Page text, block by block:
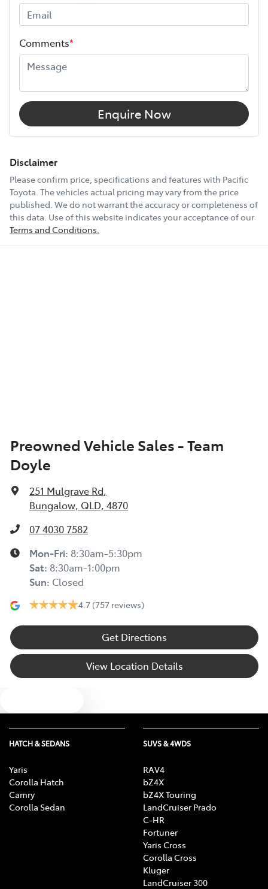
and continues for up to 3 years or 175,000 km.
Choose the Pacific Toyota Vehicle Protection Plan and
drive with added confidence, knowing your car is
protected wherever the road takes you.
Height 1540 mm
Width
18" Alloy Wheels
8 Speaker Stereo
ABS (Antilock Brakes)
Comments*
Enquire Now
Disclaimer
Please confirm price, specifications and features with Pacific
Toyota . The vehicles actual pricing may vary from the price
published. We do not warrant the accuracy or completeness of
this data. Use of this website indicates your acceptance of our
Terms and Conditions.
Preowned Vehicle Sales - Team
Doyle
251 Mulgrave Rd,
Bungalow, QLD, 4870
07 4030 7582
Mon-Fri: 8:30am-5:30pm
Sat: 8:30am-1:00pm
Sun: Closed
4.7 (757 reviews)
Get Directions
View Location Details
HATCH & SEDANS
Yaris
Corolla Hatch
Camry
Corolla Sedan
SUVS & 4WDS
RAV4
bZ4X
bZ4X Touring
LandCruiser Prado
C-HR
Fortuner
Yaris Cross
Corolla Cross
Kluger
LandCruiser 300